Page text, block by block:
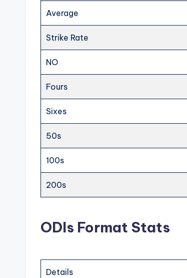
Average
Strike Rate
NO
Fours
Sixes
50s
100s
200s
ODIs Format Stats
Details